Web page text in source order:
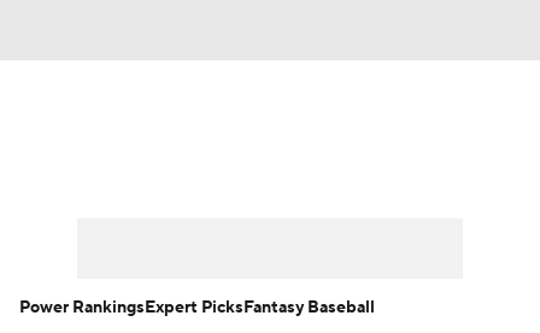
Power RankingsExpert PicksFantasy Baseball